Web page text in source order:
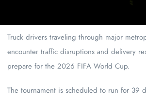
Truck drivers traveling through major
encounter traffic disruptions and delivery
prepare for the 2026 FIFA World Cup.
The tournament is scheduled to run for 39